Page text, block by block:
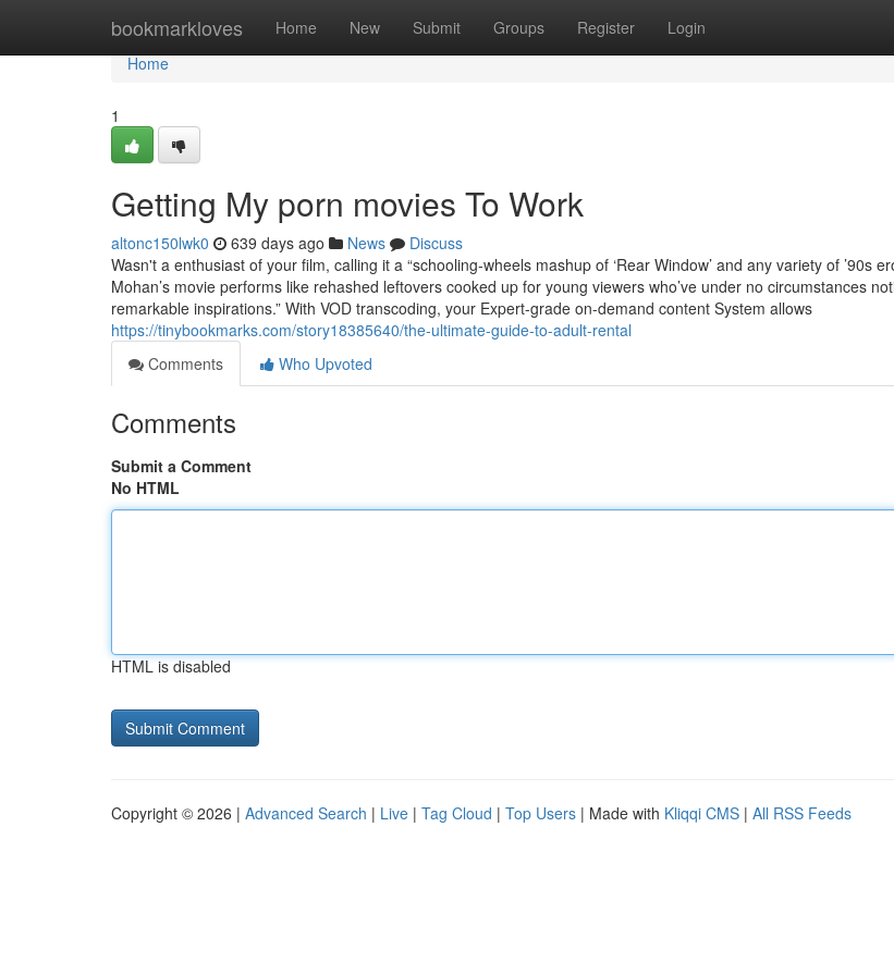
bookmarkloves Home New Submit Groups Register Login
Home
Home
1
Getting My porn movies To Work
altonc150lwk0 639 days ago News
Discuss
Wasn't a enthusiast of your film, calling it a “schooling-wheels mashup of ‘Rear Window’ and any variety of ’90s
Mohan’s movie performs like rehashed leftovers cooked up for young viewers who’ve under no circumstances
remarkable inspirations.” With VOD transcoding, your Expert-grade on-demand content System allows
https://tinybookmarks.com/story18385640/the-ultimate-guide-to-adult-rental
Comments
Who Upvoted
Comments
Submit a Comment
No HTML
HTML is disabled
Copyright © 2026 | Advanced Search | Live | Tag Cloud | Top Users | Made with Kliqqi CMS | All RSS Feeds